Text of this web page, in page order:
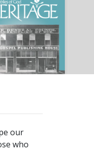
our
who